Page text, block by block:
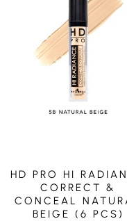
HD PRO HI
CORRECT &
CONCEAL
BEIGE (6 PCS)